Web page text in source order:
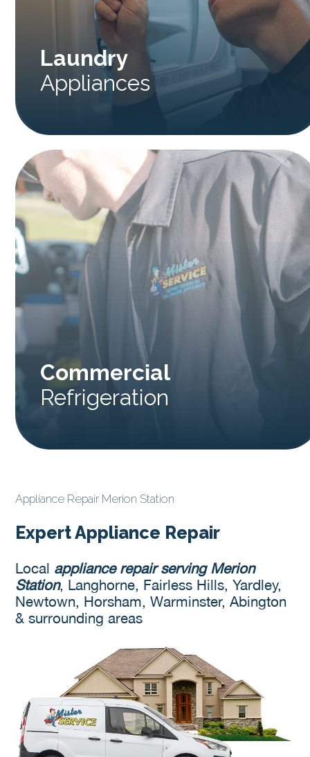
Laundry
Appliances
Commercial
Refrigeration
Appliance Repair Merion Station
Expert Appliance Repair
Local appliance repair serving Merion
Station, Langhorne, Fairless Hills, Yardley,
Newtown, Horsham, Warminster, Abington
& surrounding areas